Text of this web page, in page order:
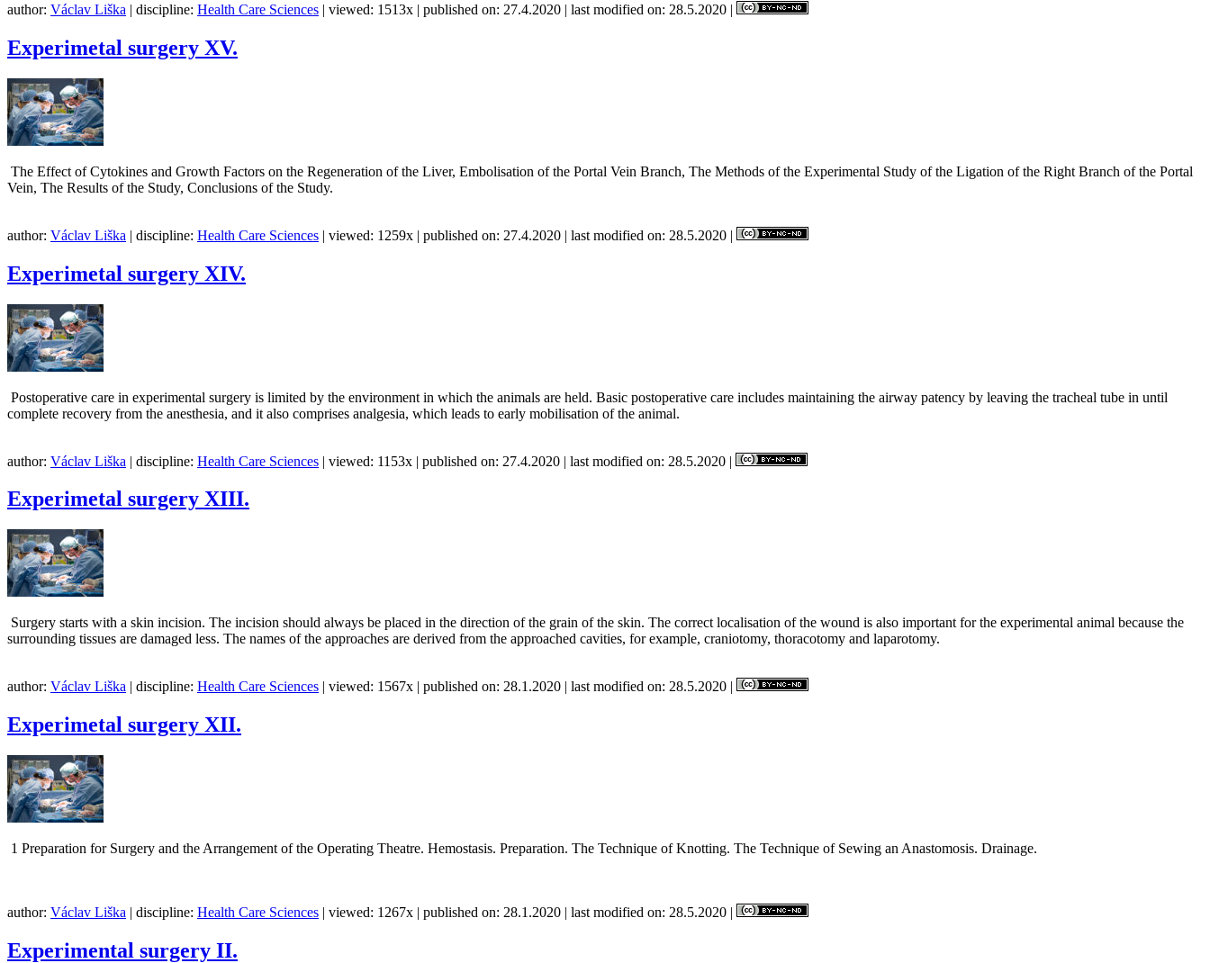
author: Václav Liška | discipline: Health Care Sciences | viewed: 1513x | published on: 27.4.2020 | last modified on: 28.5.2020 |
Experimetal surgery XV.
The Effect of Cytokines and Growth Factors on the Regeneration of the Liver, Embolisation of the Portal Vein Branch, The Methods of the Experimental Study of the Ligation of the Right Branch of the Portal
Vein, The Results of the Study, Conclusions of the Study.
author: Václav Liška | discipline: Health Care Sciences | viewed: 1259x | published on: 27.4.2020 | last modified on: 28.5.2020 |
Experimetal surgery XIV.
Postoperative care in experimental surgery is limited by the environment in which the animals are held. Basic postoperative care includes maintaining the airway patency by leaving the tracheal tube in until
complete recovery from the anesthesia, and it also comprises analgesia, which leads to early mobilisation of the animal.
author: Václav Liška | discipline: Health Care Sciences | viewed: 1153x | published on: 27.4.2020 | last modified on: 28.5.2020 |
Experimetal surgery XIII.
Surgery starts with a skin incision. The incision should always be placed in the direction of the grain of the skin. The correct localisation of the wound is also important for the experimental animal because the
surrounding tissues are damaged less. The names of the approaches are derived from the approached cavities, for example, craniotomy, thoracotomy and laparotomy.
author: Václav Liška | discipline: Health Care Sciences | viewed: 1567x | published on: 28.1.2020 | last modified on: 28.5.2020 |
Experimetal surgery XII.
1 Preparation for Surgery and the Arrangement of the Operating Theatre. Hemostasis. Preparation. The Technique of Knotting. The Technique of Sewing an Anastomosis. Drainage.
author: Václav Liška | discipline: Health Care Sciences | viewed: 1267x | published on: 28.1.2020 | last modified on: 28.5.2020 |
Experimental surgery II.